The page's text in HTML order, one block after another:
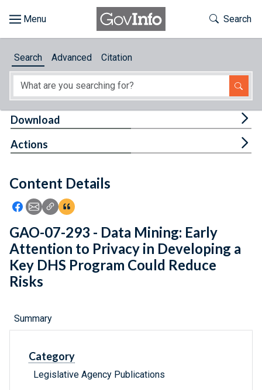
About
Feedback
Toggle
Search
Search Advanced Citation
Content Details
Icon: Share using Facebook
Icon: Share using Email
Icon: Copy Link URL
Icon:View Citations
Download
Actions
GAO-07-293 - Data Mining: Early
Attention to Privacy in Developing a
Key DHS Program Could Reduce
Risks
Summary
Category
Legislative Agency Publications